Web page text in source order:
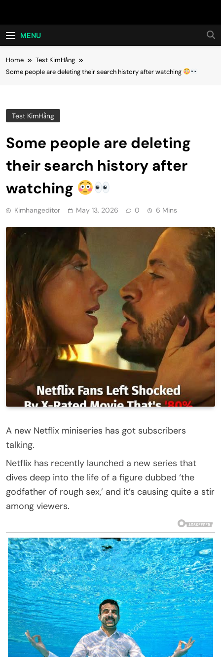
Hot24h
MENU
Home
Test KimHằng
Some people are deleting their search history after watching
Test KimHằng
Some people are deleting
their search history after
watching
Kimhangeditor May 13, 2026 0 6 Mins
A new Netflix miniseries has got subscribers
talking.
Netflix has recently launched a new series that
dives deep into the life of a figure dubbed ‘the
godfather of rough sex,’ and it’s causing quite a stir
among viewers.